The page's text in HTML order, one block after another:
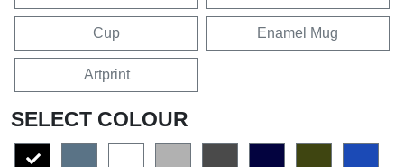
Cup Enamel Mug
Artprint
SELECT COLOUR